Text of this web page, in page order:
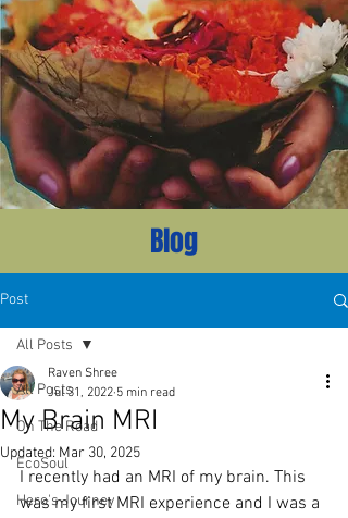
Blog
Post
All Posts
On The Road
EcoSoul
Hero's Journey
All Posts
My Brain MRI
Raven Shree
Jul 31, 2022 5 min read
Updated: Mar 30, 2025
I recently had an MRI of my brain. This
was my first MRI experience and I was a